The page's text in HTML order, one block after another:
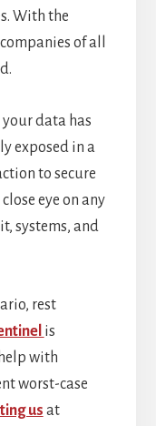
With the
of all
data has
exposed in a
to secure
eye on any
systems, and
rest
is
with
worst-case
us at